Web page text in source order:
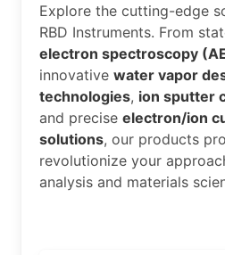
Explore the cutting-edge
RBD Instruments. From
electron spectroscopy
innovative water vapor
technologies, ion sputter
and precise electron/ion
solutions, our products
revolutionize your
analysis and materials